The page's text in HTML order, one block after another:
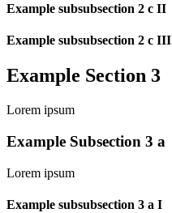
Example subsubsection 2 c II
Example subsubsection 2 c III
Example Section 3
Lorem ipsum
Example Subsection 3 a
Lorem ipsum
Example subsubsection 3 a I